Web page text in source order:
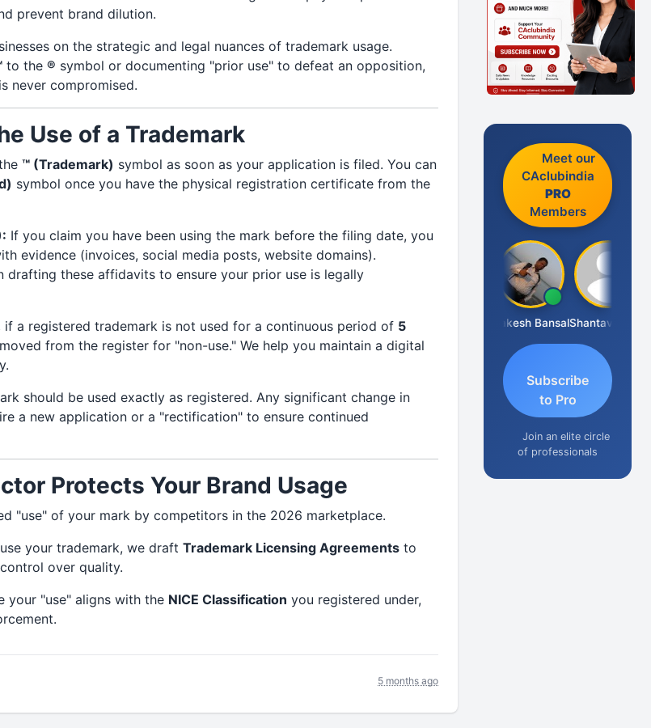
prevent brand dilution.
on the strategic and legal nuances of trademark usage.
to the ® symbol or documenting "prior use" to defeat an opposition,
never compromised.
Use of a Trademark
™ (Trademark) symbol as soon as your application is filed. You can
symbol once you have the physical registration certificate from the
If you claim you have been using the mark before the filing date, you
evidence (invoices, social media posts, website domains).
drafting these affidavits to ensure your prior use is legally
if a registered trademark is not used for a continuous period of 5
from the register for "non-use." We help you maintain a digital
should be used exactly as registered. Any significant change in
a new application or a "rectification" to ensure continued
Protects Your Brand Usage
"use" of your mark by competitors in the 2026 marketplace.
your trademark, we draft Trademark Licensing Agreementsto
over quality.
your "use" aligns with the NICE Classification you registered under,
5 months ago
Meet our
CAclubindia
PRO
Members
Rakesh Bansal
Subscribe
to Pro
Join an elite circle
of professionals